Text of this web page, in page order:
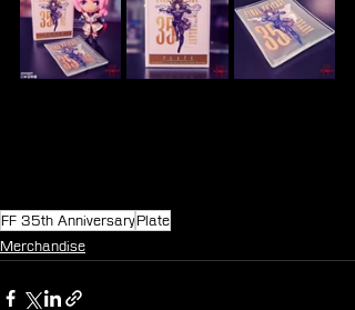
FF 35th AnniversaryPlate
Merchandise